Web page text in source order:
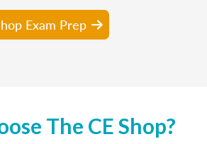
Exam Prep
The CE Shop?